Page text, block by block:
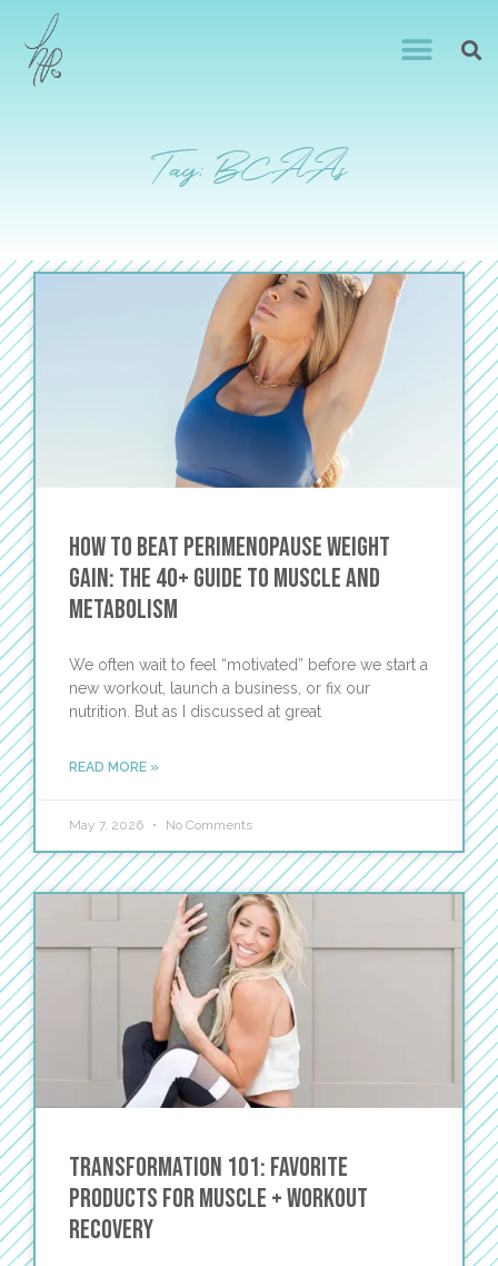
Tag: BCAAs
How to Beat Perimenopause Weight
Gain: The 40+ Guide to Muscle and
Metabolism
We often wait to feel “motivated” before we start a
new workout, launch a business, or fix our
nutrition. But as I discussed at great
READ MORE »
May 7, 2026 No Comments
Transformation 101: Favorite
Products for Muscle + Workout
Recovery